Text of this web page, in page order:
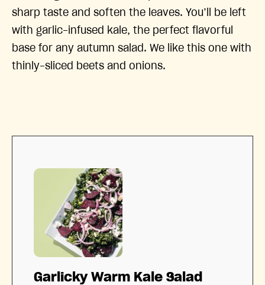
sharp taste and soften the leaves. You’ll be left
with garlic-infused kale, the perfect flavorful
base for any autumn salad. We like this one with
thinly-sliced beets and onions.
Garlicky Warm Kale Salad